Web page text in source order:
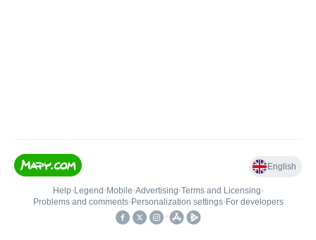
English
Help• Legend • Mobile•Advertising•Terms and Licensing•
Problems and comments• Personalization settings• For developers
•